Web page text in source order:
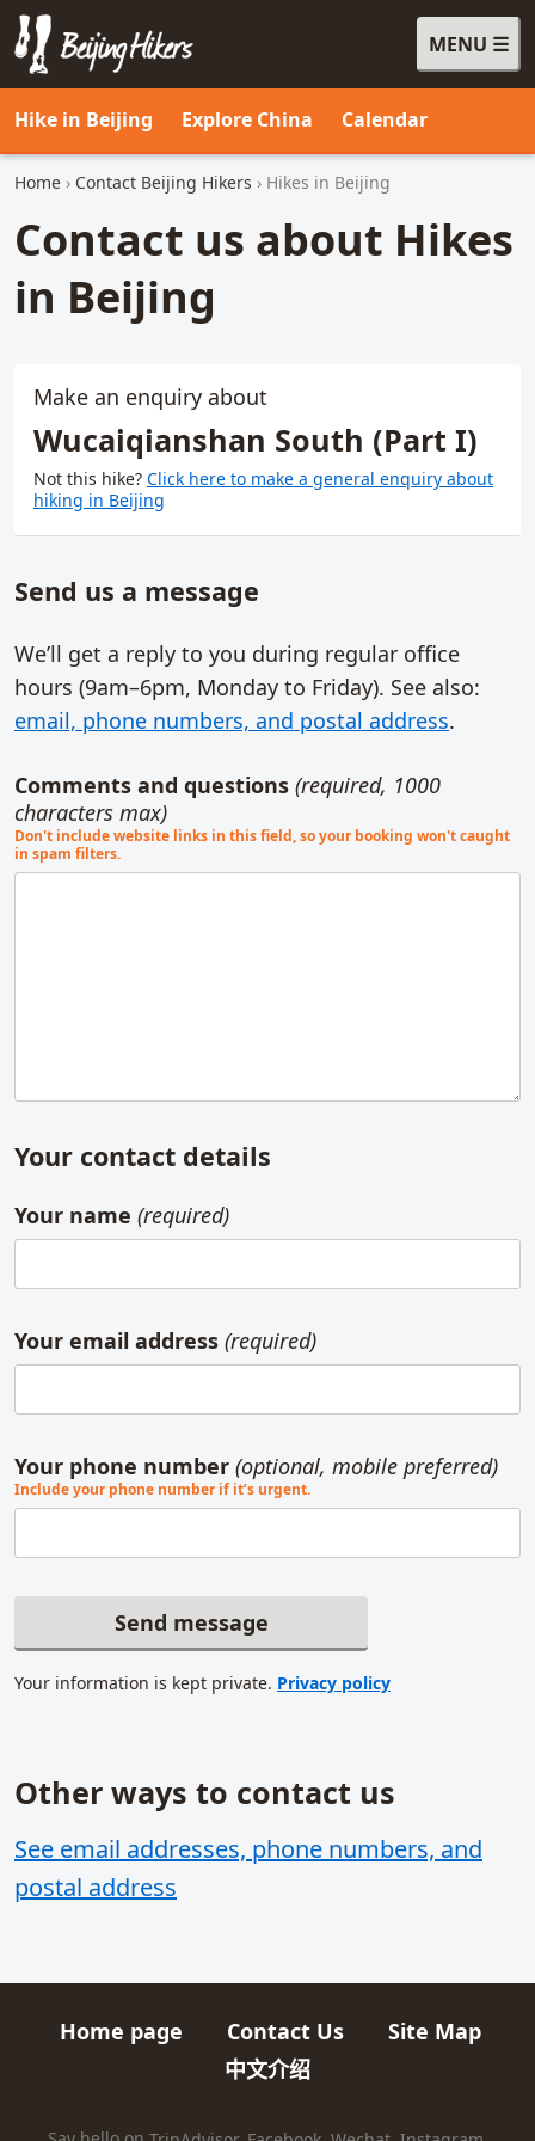
MENU
Beijing Hikers - Leading the way, since 2001
Hike in Beijing Explore China Calendar
Home › Contact Beijing Hikers › Hikes in Beijing
Contact us about Hikes
in Beijing
Make an enquiry about
Wucaiqianshan South (Part I)
Not this hike? Click here to make a general enquiry about
hiking in Beijing
Send us a message
We’ll get a reply to you during regular office
hours (9am–6pm, Monday to Friday). See also:
email, phone numbers, and postal address.
Comments and questions (required, 1000
characters max)
Don't include website links in this field, so your booking won't caught
in spam filters.
Your contact details
Your name (required)
Your email address (required)
Your phone number (optional, mobile preferred)
Include your phone number if it’s urgent.
Send message
Your information is kept private. Privacy policy
Related content
Other ways to contact us
See email addresses, phone numbers, and
postal address
Quick links
Home page Contact Us Site Map
中文介绍